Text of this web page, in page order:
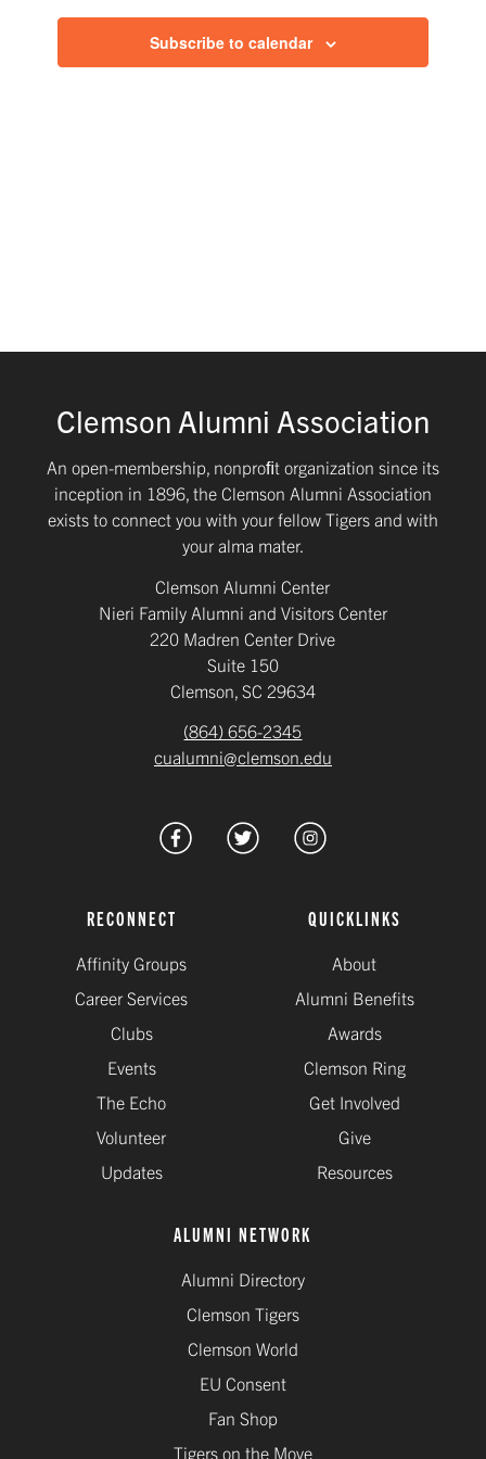
and
Views
of
events
Subscribe to calendar
Clemson Alumni Association
An open-membership, nonproﬁt organization since its
inception in 1896, the Clemson Alumni Association
exists to connect you with your fellow Tigers and with
your alma mater.
Clemson Alumni Center
Nieri Family Alumni and Visitors Center
220 Madren Center Drive
Suite 150
Clemson, SC 29634
(864) 656-2345
cualumni@clemson.edu
RECONNECT
Affinity Groups
Career Services
Clubs
Events
The Echo
Volunteer
Updates
QUICKLINKS
About
Alumni Benefits
Awards
Clemson Ring
Get Involved
Give
Resources
ALUMNI NETWORK
Alumni Directory
Clemson Tigers
Clemson World
EU Consent
Fan Shop
Tigers on the Move